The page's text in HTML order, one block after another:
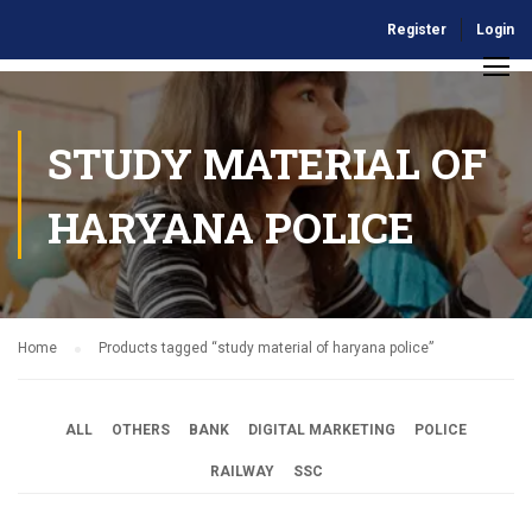
Register Login
STUDY MATERIAL OF
HARYANA POLICE
Home Products tagged “study material of haryana police”
ALL OTHERS BANK DIGITAL MARKETING POLICE
RAILWAY SSC